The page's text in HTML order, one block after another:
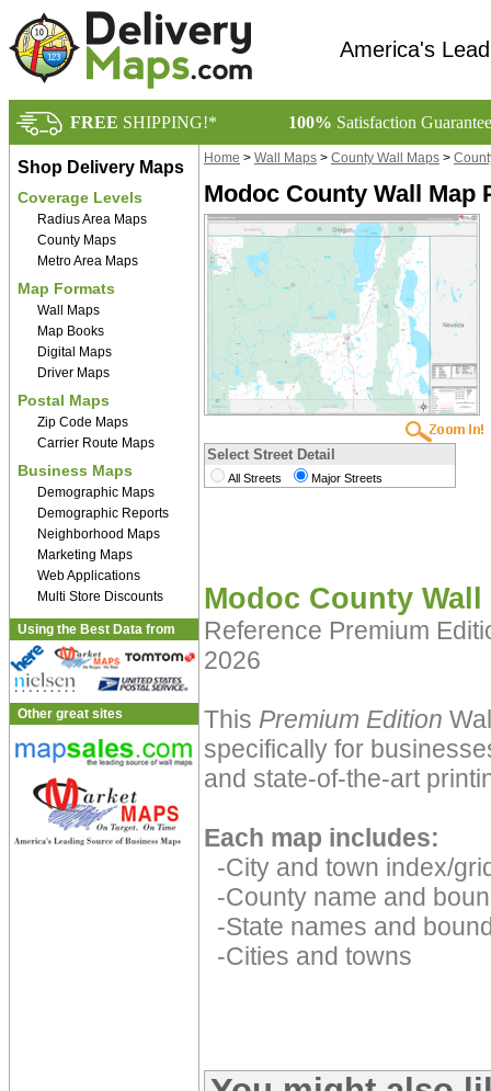
America's
FREE SHIPPING!* 100% Satisfaction
Shop Delivery Maps
Coverage Levels
Radius Area Maps
County Maps
Metro Area Maps
Map Formats
Wall Maps
Map Books
Digital Maps
Driver Maps
Postal Maps
Zip Code Maps
Carrier Route Maps
Business Maps
Demographic Maps
Demographic Reports
Neighborhood Maps
Marketing Maps
Web Applications
Multi Store Discounts
Using the Best Data from
Other great sites
Home > Wall Maps > County Wall Maps >
Modoc County Wall Map
Select Street Detail
All Streets Major Streets
Modoc County Wall
Reference Premium
2026
This Premium Edition
specifically for
and state-of-the-art
Each map includes:
-City and town index/
-County name and
-State names and
-Cities and towns